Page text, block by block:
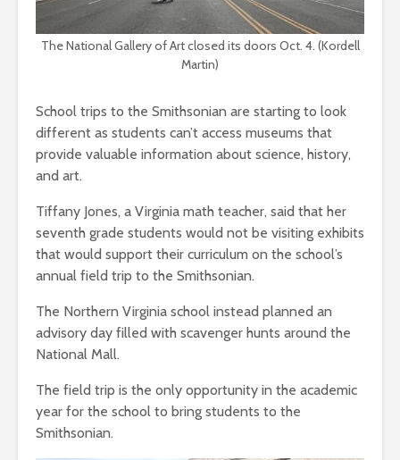
The National Gallery of Art closed its doors Oct. 4. (Kordell
Martin)
School trips to the Smithsonian are starting to look
different as students can’t access museums that
provide valuable information about science, history,
and art.
Tiffany Jones, a Virginia math teacher, said that her
seventh grade students would not be visiting exhibits
that would support their curriculum on the school’s
annual field trip to the Smithsonian.
The Northern Virginia school instead planned an
advisory day filled with scavenger hunts around the
National Mall.
The field trip is the only opportunity in the academic
year for the school to bring students to the
Smithsonian.